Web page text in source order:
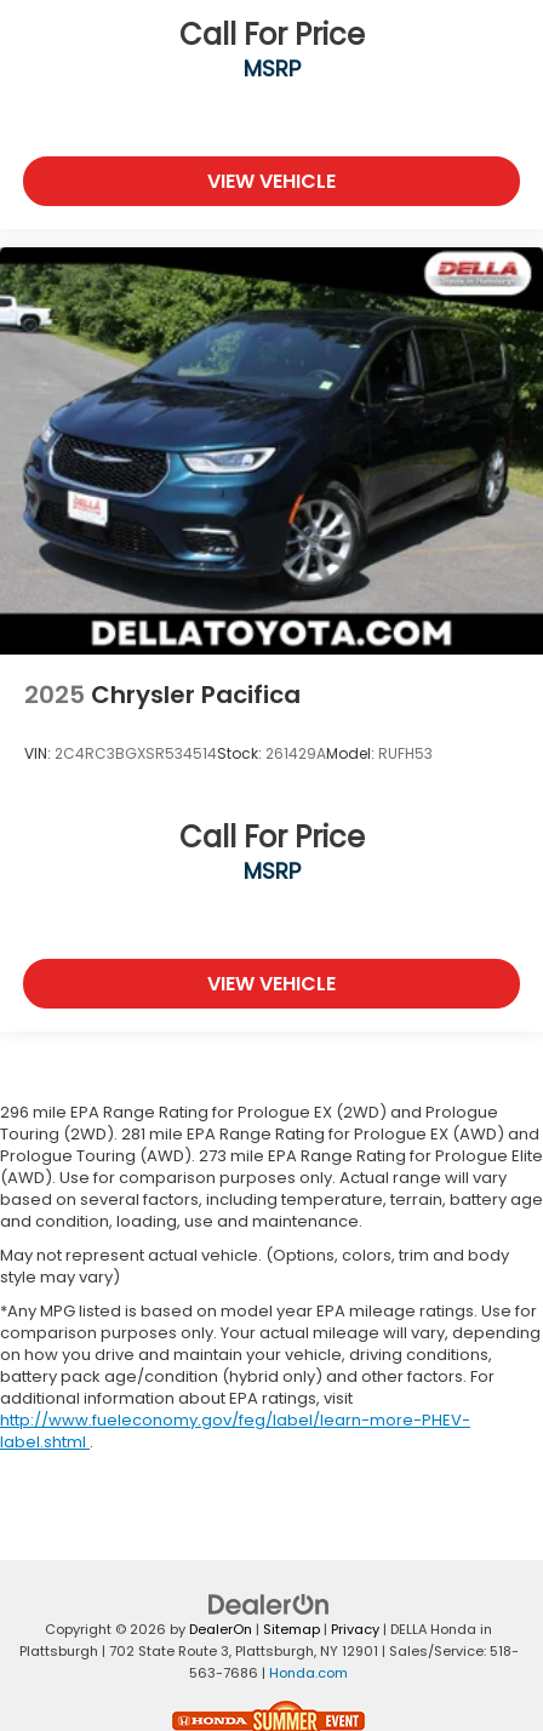
Call For Price
MSRP
VIEW VEHICLE
2025 Chrysler Pacifica
VIN: 2C4RC3BGXSR534514Stock: 261429AModel: RUFH53
Call For Price
MSRP
VIEW VEHICLE
296 mile EPA Range Rating for Prologue EX (2WD) and Prologue
Touring (2WD). 281 mile EPA Range Rating for Prologue EX (AWD) and
Prologue Touring (AWD). 273 mile EPA Range Rating for Prologue Elite
(AWD). Use for comparison purposes only. Actual range will vary
based on several factors, including temperature, terrain, battery age
and condition, loading, use and maintenance.
May not represent actual vehicle. (Options, colors, trim and body
style may vary)
*Any MPG listed is based on model year EPA mileage ratings. Use for
comparison purposes only. Your actual mileage will vary, depending
on how you drive and maintain your vehicle, driving conditions,
battery pack age/condition (hybrid only) and other factors. For
additional information about EPA ratings, visit
http://www.fueleconomy.gov/feg/label/learn-more-PHEV-
label.shtml .
Copyright © 2026 byDealerOn | Sitemap | Privacy | DELLA Honda in
Plattsburgh | 702 State Route 3,Plattsburgh,NY12901 | Sales/Service: 518-
563-7686 | Honda.com